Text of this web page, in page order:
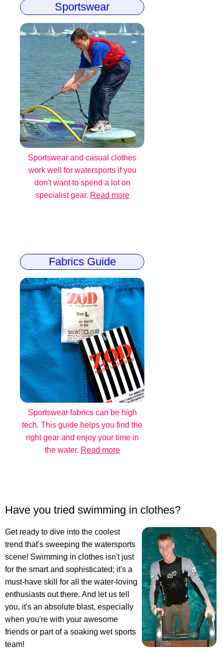
Sportswear
Sportswear and casual clothes
work well for watersports if you
don't want to spend a lot on
specialist gear. Read more
Fabrics Guide
Sportswear fabrics can be high
tech. This guide helps you find the
right gear and enjoy your time in
the water. Read more
Have you tried swimming in clothes?
Get ready to dive into the coolest
trend that's sweeping the watersports
scene! Swimming in clothes isn't just
for the smart and sophisticated; it's a
must-have skill for all the water-loving
enthusiasts out there. And let us tell
you, it's an absolute blast, especially
when you're with your awesome
friends or part of a soaking wet sports
team!